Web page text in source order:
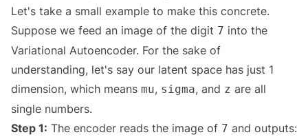
Let's take a small example to make this concrete.
Suppose we feed an image of the digit 7 into the
Variational Autoencoder. For the sake of
understanding, let's say our latent space has just 1
dimension, which means mu, sigma, and z are all
single numbers.
Step 1: The encoder reads the image of 7 and outputs: